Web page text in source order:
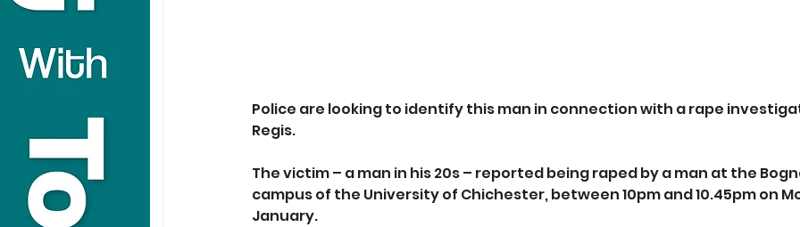
Police are looking to identify this man in connection with a rape
Regis.
The victim – a man in his 20s – reported being raped by a man at the
campus of the University of Chichester, between 10pm and 10.45pm on
January.